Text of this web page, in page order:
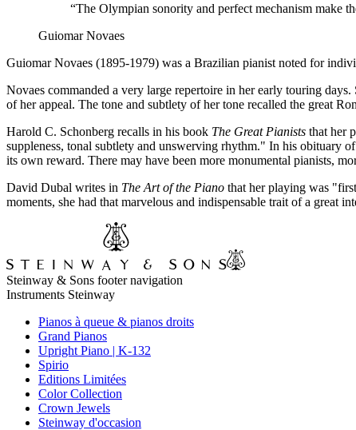
“The Olympian sonority and perfect mechanism make
Guiomar Novaes
Guiomar Novaes (1895-1979) was a Brazilian pianist noted for
Novaes commanded a very large repertoire in her early touring
of her appeal. The tone and subtlety of her tone recalled the great
Harold C. Schonberg recalls in his book The Great Pianists that her
suppleness, tonal subtlety and unswerving rhythm." In his obituary
its own reward. There may have been more monumental pianists,
David Dubal writes in The Art of the Piano that her playing was
moments, she had that marvelous and indispensable trait of a great
Steinway & Sons footer navigation
Instruments Steinway
Pianos à queue & pianos droits
Grand Pianos
Upright Piano | K-132
Spirio
Editions Limitées
Color Collection
Crown Jewels
Steinway d'occasion